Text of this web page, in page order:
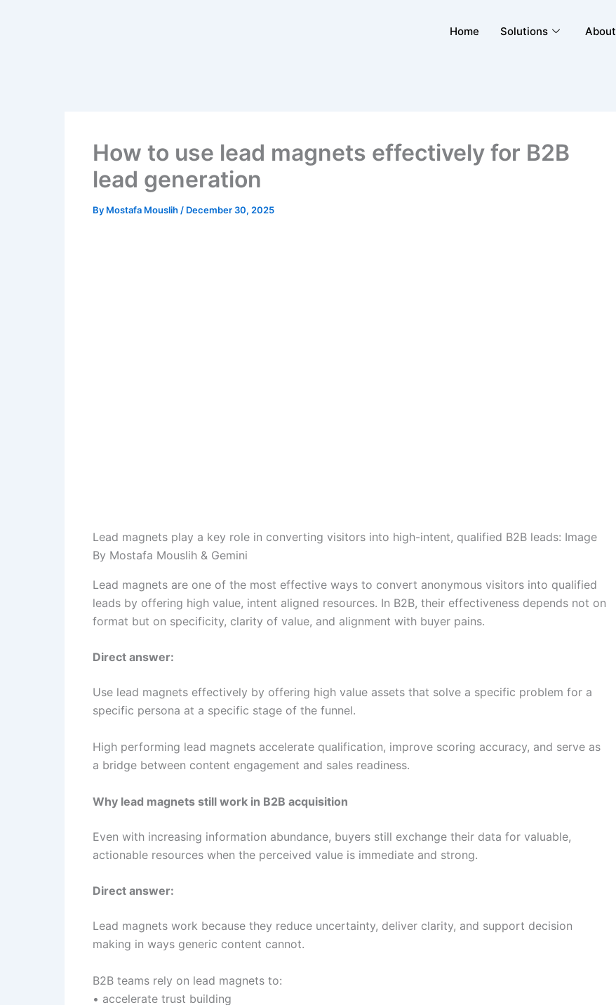
Home Solutions About
How to use lead magnets effectively for B2B
lead generation
By Mostafa Mouslih / December 30, 2025
Lead magnets play a key role in converting visitors into high-intent, qualified B2B leads: Image
By Mostafa Mouslih & Gemini
Lead magnets are one of the most effective ways to convert anonymous visitors into qualified
leads by offering high value, intent aligned resources. In B2B, their effectiveness depends not on
format but on specificity, clarity of value, and alignment with buyer pains.
Direct answer:
Use lead magnets effectively by offering high value assets that solve a specific problem for a
specific persona at a specific stage of the funnel.
High performing lead magnets accelerate qualification, improve scoring accuracy, and serve as
a bridge between content engagement and sales readiness.
Why lead magnets still work in B2B acquisition
Even with increasing information abundance, buyers still exchange their data for valuable,
actionable resources when the perceived value is immediate and strong.
Direct answer:
Lead magnets work because they reduce uncertainty, deliver clarity, and support decision
making in ways generic content cannot.
B2B teams rely on lead magnets to:
• accelerate trust building